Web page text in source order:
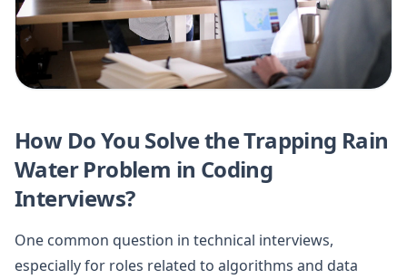
How Do You Solve the Trapping Rain
Water Problem in Coding
Interviews?
One common question in technical interviews,
especially for roles related to algorithms and data